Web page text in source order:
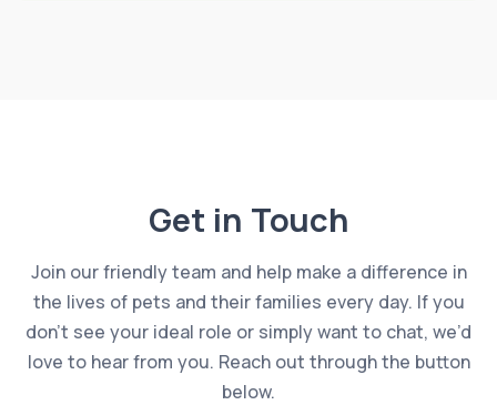
Get in Touch
Join our friendly team and help make a difference in
the lives of pets and their families every day. If you
don’t see your ideal role or simply want to chat, we’d
love to hear from you. Reach out through the button
below.